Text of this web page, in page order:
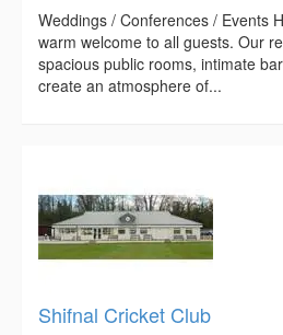
Weddings / Conferences / Events
warm welcome to all guests. Our
spacious public rooms, intimate
create an atmosphere of...
Shifnal Cricket Club